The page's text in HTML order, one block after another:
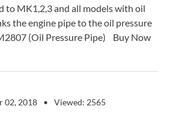
to MK1,2,3 and all models with oil
the engine pipe to the oil pressure
(Oil Pressure Pipe) Buy Now
02, 2018 Viewed: 2565